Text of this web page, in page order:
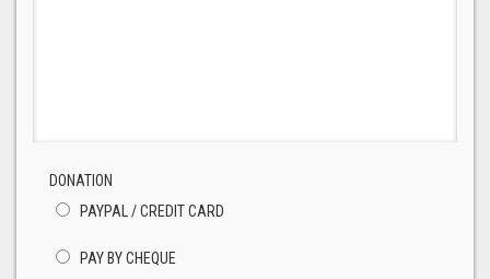
DONATION
PAYPAL / CREDIT CARD
PAY BY CHEQUE